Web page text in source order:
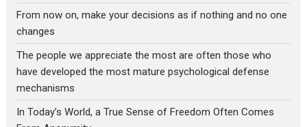
From now on, make your decisions as if nothing and no one
changes
The people we appreciate the most are often those who
have developed the most mature psychological defense
mechanisms
In Today’s World, a True Sense of Freedom Often Comes